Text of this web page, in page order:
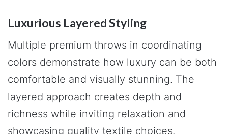
Luxurious Layered Styling
Multiple premium throws in coordinating
colors demonstrate how luxury can be both
comfortable and visually stunning. The
layered approach creates depth and
richness while inviting relaxation and
showcasing quality textile choices.